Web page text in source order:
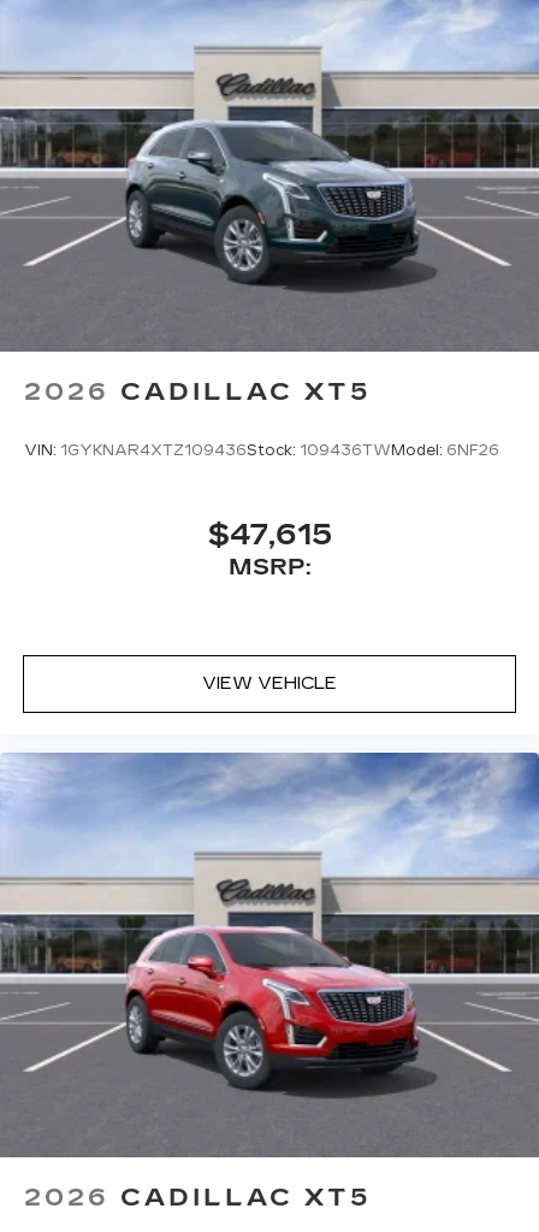
2026 CADILLAC XT5
VIN: 1GYKNAR4XTZ109436Stock: 109436TWModel: 6NF26
$47,615
MSRP:
VIEW VEHICLE
2026 CADILLAC XT5